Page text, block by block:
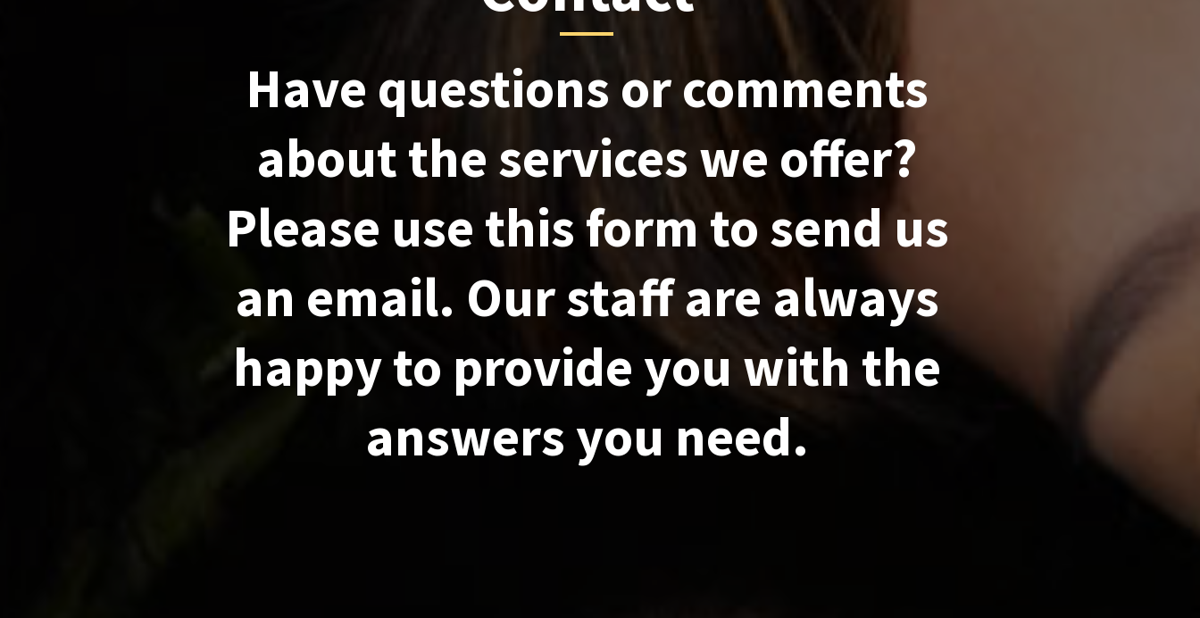
Have questions or comments
about the services we offer?
Please use this form to send us
an email. Our staff are always
happy to provide you with the
answers you need.